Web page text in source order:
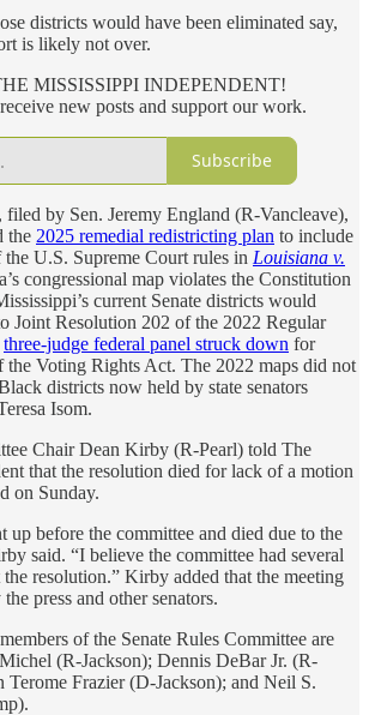
districts would have been eliminated say,
is likely not over.
MISSISSIPPI INDEPENDENT!
new posts and support our work.
Subscribe
by Sen. Jeremy England (R-Vancleave),
the 2025 remedial redistricting plan to include
U.S. Supreme Court rules in Louisiana v.
congressional map violates the Constitution
current Senate districts would
Joint Resolution 202 of the 2022 Regular
three-judge federal panel struck down for
Voting Rights Act. The 2022 maps did not
districts now held by state senators
Isom.
Chair Dean Kirby (R-Pearl) told The
that the resolution died for lack of a motion
on Sunday.
up before the committee and died due to the
said. “I believe the committee had several
resolution.” Kirby added that the meeting
press and other senators.
of the Senate Rules Committee are
(R-Jackson); Dennis DeBar Jr. (R-
Frazier (D-Jackson); and Neil S.